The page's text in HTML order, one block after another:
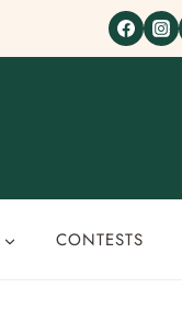
CONTESTS